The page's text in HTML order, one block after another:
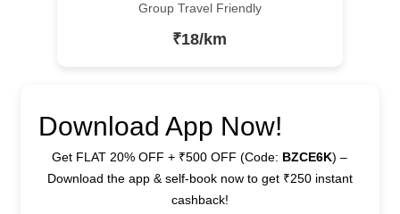
Group Travel Friendly
₹18/km
Download App Now!
Get FLAT 20% OFF + ₹500 OFF (Code: BZCE6K) –
Download the app & self-book now to get ₹250 instant
cashback!